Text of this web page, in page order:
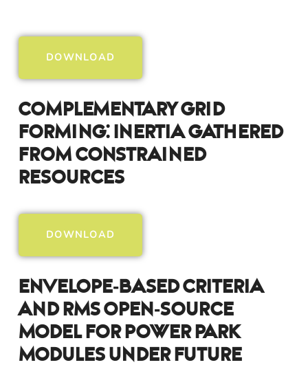
DOWNLOAD
Complementary Grid
Forming: Inertia Gathered
From Constrained
Resources
DOWNLOAD
Envelope-Based Criteria
And RMS Open-Source
Model For Power Park
Modules Under Future